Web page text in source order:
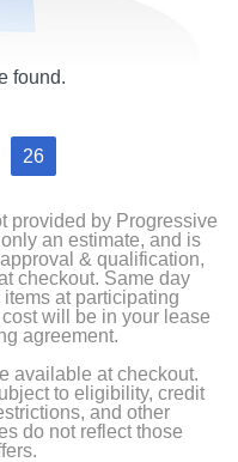
found.
26
provided by Progressive
an estimate, and is
& qualification,
checkout. Same day
at participating
will be in your lease
agreement.
available at checkout.
to eligibility, credit
and other
do not reflect those